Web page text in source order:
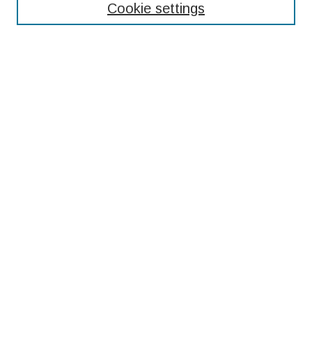
Cookie settings